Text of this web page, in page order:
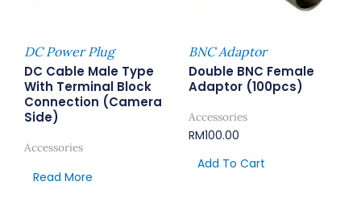
DC Power Plug
DC Cable Male Type
With Terminal Block
Connection (Camera
Side)
Accessories
Read More
BNC Adaptor
Double BNC Female
Adaptor (100pcs)
Accessories
RM100.00
Add To Cart